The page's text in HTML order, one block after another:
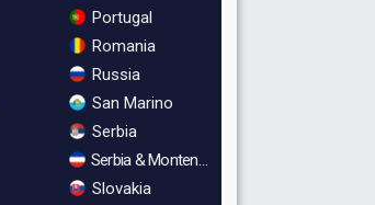
Portugal
Romania
Russia
San Marino
Serbia
Serbia & Montenegro
Slovakia